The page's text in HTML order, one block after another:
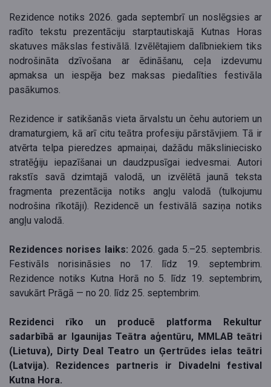
Rezidence notiks 2026. gada septembrī un noslēgsies ar
radīto tekstu prezentāciju starptautiskajā Kutnas Horas
skatuves mākslas festivālā. Izvēlētajiem dalībniekiem tiks
nodrošināta dzīvošana ar ēdināšanu, ceļa izdevumu
apmaksa un iespēja bez maksas piedalīties festivāla
pasākumos.
Rezidence ir satikšanās vieta ārvalstu un čehu autoriem un
dramaturgiem, kā arī citu teātra profesiju pārstāvjiem. Tā ir
atvērta telpa pieredzes apmaiņai, dažādu māksliniecisko
stratēģiju iepazīšanai un daudzpusīgai iedvesmai. Autori
rakstīs savā dzimtajā valodā, un izvēlētā jaunā teksta
fragmenta prezentācija notiks angļu valodā (tulkojumu
nodrošina rīkotāji). Rezidencē un festivālā saziņa notiks
angļu valodā.
Rezidences norises laiks: 2026. gada 5.–25. septembris.
Festivāls norisināsies no 17. līdz 19. septembrim.
Rezidence notiks Kutna Horā no 5. līdz 19. septembrim,
savukārt Prāgā — no 20. līdz 25. septembrim.
Rezidenci rīko un producē platforma Rekultur
sadarbībā ar Igaunijas Teātra aģentūru, MMLAB teātri
(Lietuva), Dirty Deal Teatro un Ģertrūdes ielas teātri
(Latvija). Rezidences partneris ir Divadelni festival
Kutna Hora.